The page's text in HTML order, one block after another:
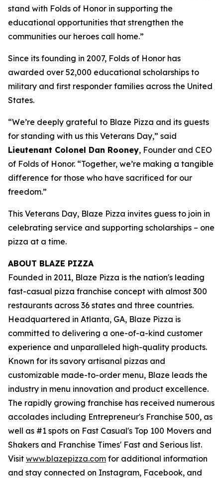
stand with Folds of Honor in supporting the
educational opportunities that strengthen the
communities our heroes call home.”
Since its founding in 2007, Folds of Honor has
awarded over 52,000 educational scholarships to
military and first responder families across the United
States.
“We’re deeply grateful to Blaze Pizza and its guests
for standing with us this Veterans Day,” said
Lieutenant Colonel Dan Rooney, Founder and CEO
of Folds of Honor. “Together, we’re making a tangible
difference for those who have sacrificed for our
freedom.”
This Veterans Day, Blaze Pizza invites guess to join in
celebrating service and supporting scholarships – one
pizza at a time.
ABOUT BLAZE PIZZA
Founded in 2011, Blaze Pizza is the nation's leading
fast-casual pizza franchise concept with almost 300
restaurants across 36 states and three countries.
Headquartered in Atlanta, GA, Blaze Pizza is
committed to delivering a one-of-a-kind customer
experience and unparalleled high-quality products.
Known for its savory artisanal pizzas and
customizable made-to-order menu, Blaze leads the
industry in menu innovation and product excellence.
The rapidly growing franchise has received numerous
accolades including Entrepreneur's Franchise 500, as
well as #1 spots on Fast Casual's Top 100 Movers and
Shakers and Franchise Times' Fast and Serious list.
Visit www.blazepizza.com for additional information
and stay connected on Instagram, Facebook, and